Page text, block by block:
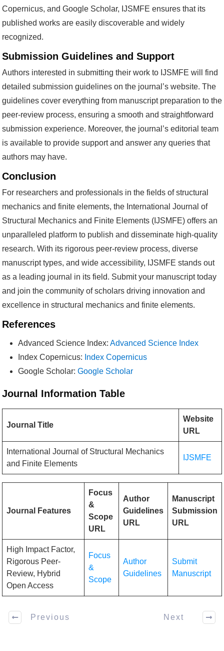
Copernicus, and Google Scholar, IJSMFE ensures that its
published works are easily discoverable and widely
recognized.
Submission Guidelines and Support
Authors interested in submitting their work to IJSMFE will find
detailed submission guidelines on the journal’s website. The
guidelines cover everything from manuscript preparation to the
peer-review process, ensuring a smooth and straightforward
submission experience. Moreover, the journal’s editorial team
is available to provide support and answer any queries that
authors may have.
Conclusion
For researchers and professionals in the fields of structural
mechanics and finite elements, the International Journal of
Structural Mechanics and Finite Elements (IJSMFE) offers an
unparalleled platform to publish and disseminate high-quality
research. With its rigorous peer-review process, diverse
manuscript types, and wide accessibility, IJSMFE stands out
as a leading journal in its field. Submit your manuscript today
and join the community of scholars driving innovation and
excellence in structural mechanics and finite elements.
References
Advanced Science Index: Advanced Science Index
Index Copernicus: Index Copernicus
Google Scholar: Google Scholar
Journal Information Table
Journal Title
Website
URL
International Journal of Structural Mechanics
and Finite Elements
IJSMFE
Journal Features
Focus
&
Scope
URL
Author
Guidelines
URL
Manuscript
Submission
URL
High Impact Factor,
Rigorous Peer-
Review, Hybrid
Open Access
Focus
&
Scope
Author
Guidelines
Submit
Manuscript
Previous Next